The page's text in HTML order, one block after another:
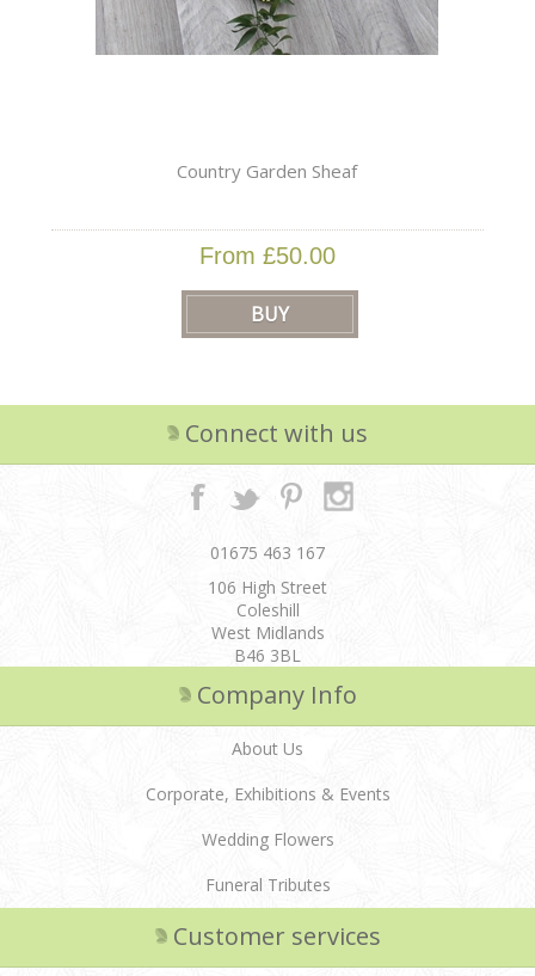
Country Garden Sheaf
From £50.00
Connect with us
01675 463 167
106 High Street
Coleshill
West Midlands
B46 3BL
Company Info
About Us
Corporate, Exhibitions & Events
Wedding Flowers
Funeral Tributes
Customer services